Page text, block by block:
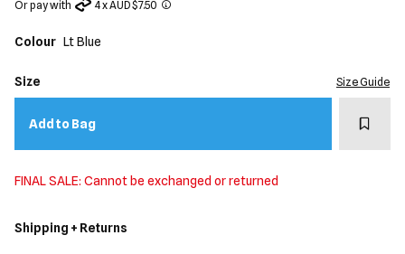
Or pay with 4 x AUD $7.50
Colour Lt Blue
Size Size Guide
Add to Bag Add
FINAL SALE: Cannot be exchanged or returned
Shipping + Returns